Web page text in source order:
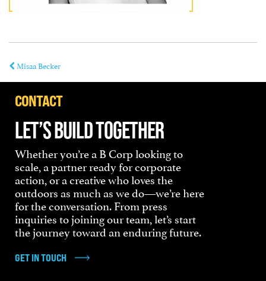
Misaa Becker
CONTACT
LET’S BUILD TOGETHER
Whether you’re a B Corp looking to
scale, a partner ready for corporate
action, or a creative who loves the
outdoors as much as we do—we’re here
for the conversation. From press
inquiries to joining our team, let’s start
the journey toward an enduring future.
GET IN TOUCH